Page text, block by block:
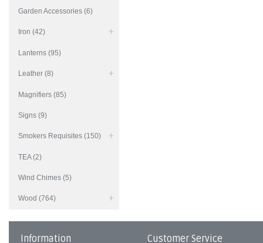
Garden Accessories (6)
Iron (42)
Lanterns (95)
Leather (8)
Magnifiers (85)
Signs (9)
Smokers Requisites (150)
TEA (2)
Wind Chimes (5)
Wood (764)
Information Customer Service